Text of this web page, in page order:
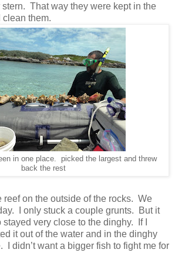
stern. That way they were kept in the
them.
in one place. picked the largest and threw
back the rest
reef on the outside of the rocks. We
I only stuck a couple grunts. But it
very close to the dinghy. If I
it out of the water and in the dinghy
I didn’t want a bigger fish to fight me for